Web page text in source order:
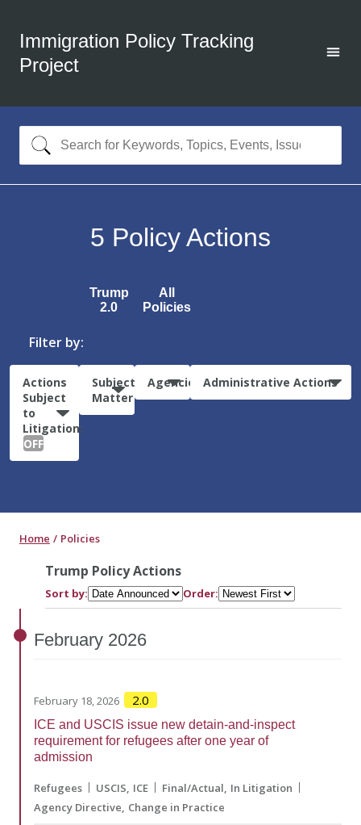
Immigration Policy Tracking
Project
5 Policy Actions
Trump
2.0
All
Policies
Filter by:
Actions
Subject
to
Litigation:
OFF
Subject
Matter
Agencies Administrative Actions
Home Policies
Trump Policy Actions
Sort by: Order:
February 2026
February 18, 2026 2.0
ICE and USCIS issue new detain-and-inspect
requirement for refugees after one year of
admission
Refugees USCIS ICE Final/Actual In Litigation
Agency Directive Change in Practice